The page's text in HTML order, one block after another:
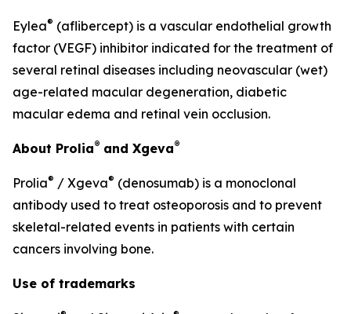
Eylea® (aflibercept) is a vascular endothelial growth
factor (VEGF) inhibitor indicated for the treatment of
several retinal diseases including neovascular (wet)
age-related macular degeneration, diabetic
macular edema and retinal vein occlusion.
About Prolia® and Xgeva®
Prolia® / Xgeva® (denosumab) is a monoclonal
antibody used to treat osteoporosis and to prevent
skeletal-related events in patients with certain
cancers involving bone.
Use of trademarks